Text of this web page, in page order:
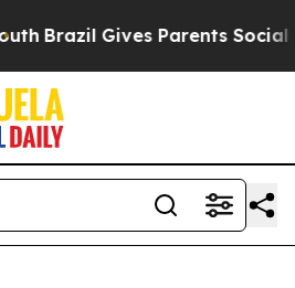
Brazil Gives Parents Social